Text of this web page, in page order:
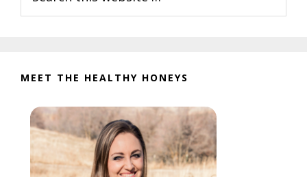
this
website
MEET THE HEALTHY HONEYS